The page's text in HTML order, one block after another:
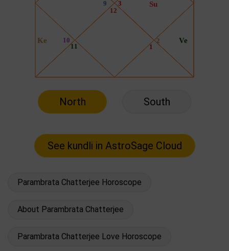
North South
Parambrata Chatterjee Horoscope
About Parambrata Chatterjee
Parambrata Chatterjee Love Horoscope